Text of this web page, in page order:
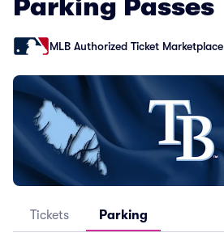
Parking Passes
MLB Authorized Ticket Marketplace
Tickets Parking